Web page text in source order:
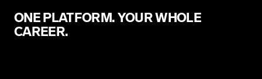
ONE PLATFORM. YOUR WHOLE
CAREER.